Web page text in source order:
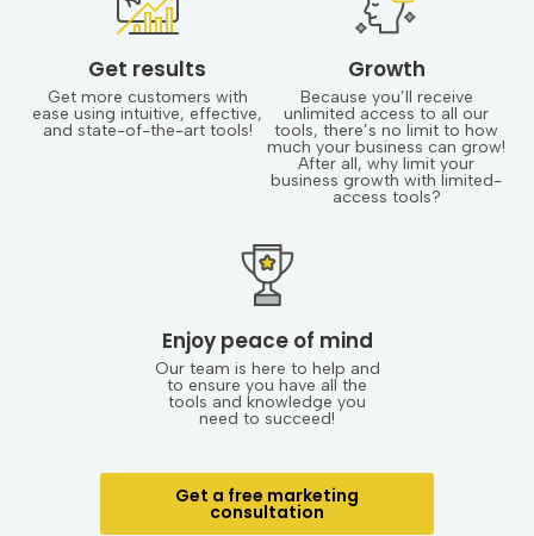
Get results
Get more customers with
ease using intuitive, effective,
and state-of-the-art tools!
Growth
Because you’ll receive
unlimited access to all our
tools, there’s no limit to how
much your business can grow!
After all, why limit your
business growth with limited-
access tools?
Enjoy peace of mind
Our team is here to help and
to ensure you have all the
tools and knowledge you
need to succeed!
Get a free marketing
consultation